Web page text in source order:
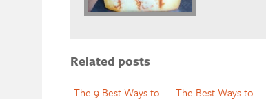
Related posts
The 9 Best Ways to
The Best Ways to